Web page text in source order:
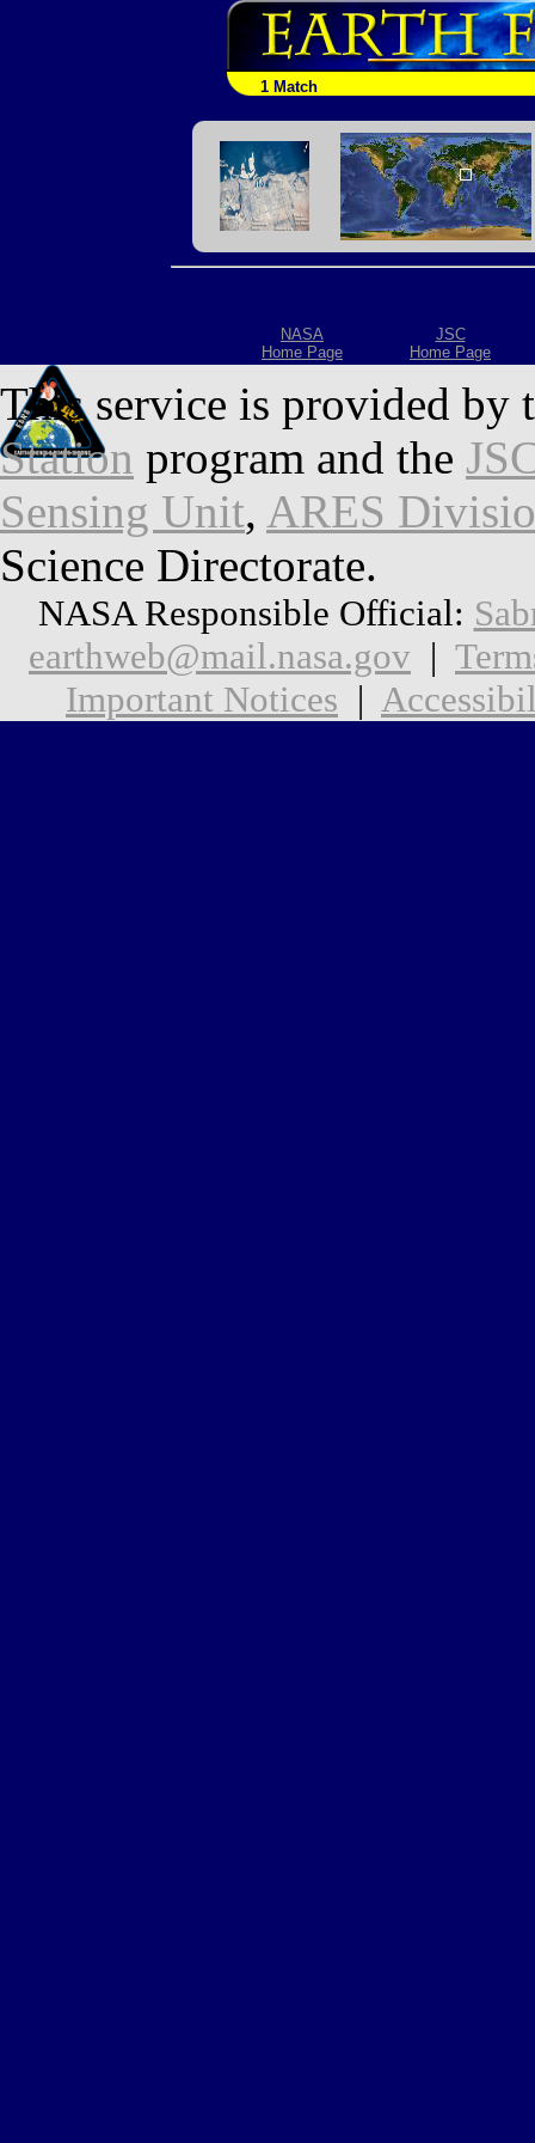
1 Match
NASA
Home Page
JSC
Home Page
This service is provided by
Station program and the
Sensing Unit, ARES
Science Directorate.
NASA Responsible Official:
earthweb@mail.nasa.gov |
Important Notices |